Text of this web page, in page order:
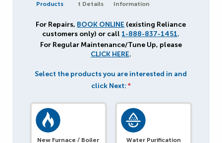
Products
t Details
Information
For Repairs, BOOK ONLINE (existing Reliance
customers only) or call 1-888-837-1451.
For Regular Maintenance/Tune Up, please
CLICK HERE.
Select the products you are interested in and
click Next: *
New Furnace / Boiler Water Purification